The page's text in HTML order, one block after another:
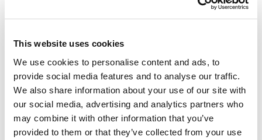
This website uses cookies
We use cookies to personalise content and ads, to
provide social media features and to analyse our traffic.
We also share information about your use of our site with
our social media, advertising and analytics partners who
may combine it with other information that you’ve
provided to them or that they’ve collected from your use
their Sitecore Infrastructure counterparts.
There is very little difference using this setup
for Sitecore and Sitecore Commerce. You just
need to add additional commerce cores via an
API request and connect the SOLR up to the
additional commerce connection strings.